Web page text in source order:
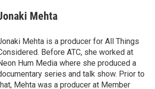
Mehta
Mehta is a producer for All Things
Before ATC, she worked at
Hum Media where she produced a
series and talk show. Prior to
Mehta was a producer at Member